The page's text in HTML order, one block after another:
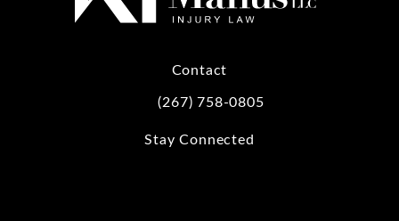
Contact
Call Kwartler Manus on the phone at
(267) 758-0805
Stay Connected